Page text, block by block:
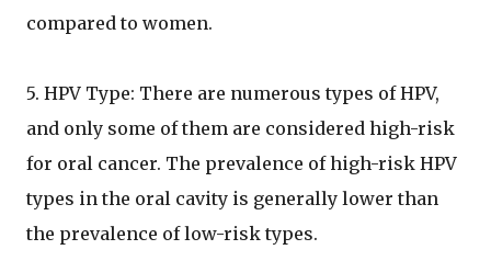
compared to women.
5. HPV Type: There are numerous types of HPV,
and only some of them are considered high-risk
for oral cancer. The prevalence of high-risk HPV
types in the oral cavity is generally lower than
the prevalence of low-risk types.